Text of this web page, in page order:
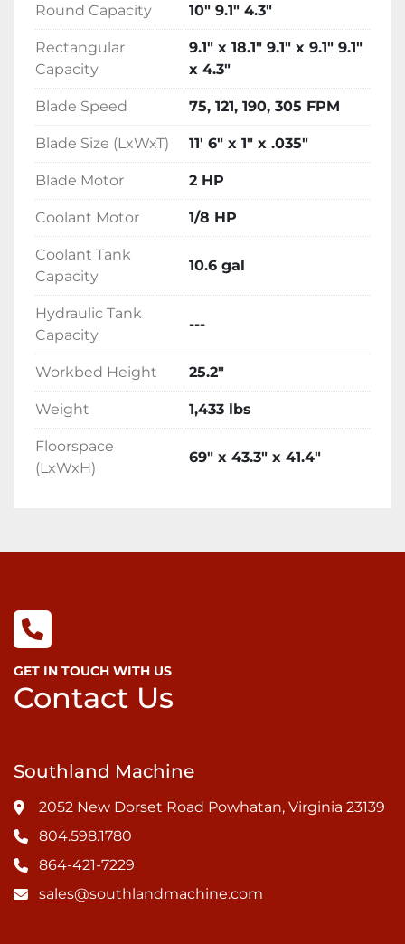
vises and adjustable material stop provide
easy material handling and adjustable down-
feed or pressure control offer precise
operational control.
Round Capacity 10" 9.1" 4.3"
Rectangular
Capacity
9.1" x 18.1" 9.1" x 9.1" 9.1"
x 4.3"
Blade Speed 75, 121, 190, 305 FPM
Blade Size (LxWxT) 11' 6" x 1" x .035"
Blade Motor 2 HP
Coolant Motor 1/8 HP
Coolant Tank
Capacity
10.6 gal
Hydraulic Tank
Capacity
---
Workbed Height 25.2"
Weight 1,433 lbs
Floorspace
(LxWxH)
69" x 43.3" x 41.4"
GET IN TOUCH WITH US
Contact Us
Southland Machine
2052 New Dorset Road Powhatan, Virginia 23139
804.598.1780
864-421-7229
sales@southlandmachine.com